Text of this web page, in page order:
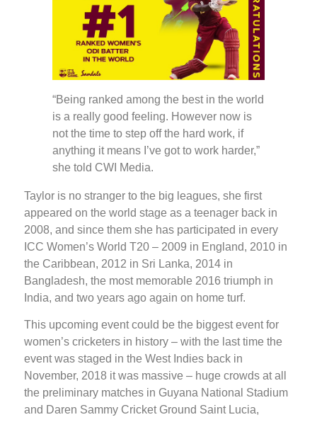
“Being ranked among the best in the world
is a really good feeling. However now is
not the time to step off the hard work, if
anything it means I’ve got to work harder,”
she told CWI Media.
Taylor is no stranger to the big leagues, she first
appeared on the world stage as a teenager back in
2008, and since them she has participated in every
ICC Women’s World T20 – 2009 in England, 2010 in
the Caribbean, 2012 in Sri Lanka, 2014 in
Bangladesh, the most memorable 2016 triumph in
India, and two years ago again on home turf.
This upcoming event could be the biggest event for
women’s cricketers in history – with the last time the
event was staged in the West Indies back in
November, 2018 it was massive – huge crowds at all
the preliminary matches in Guyana National Stadium
and Daren Sammy Cricket Ground Saint Lucia,